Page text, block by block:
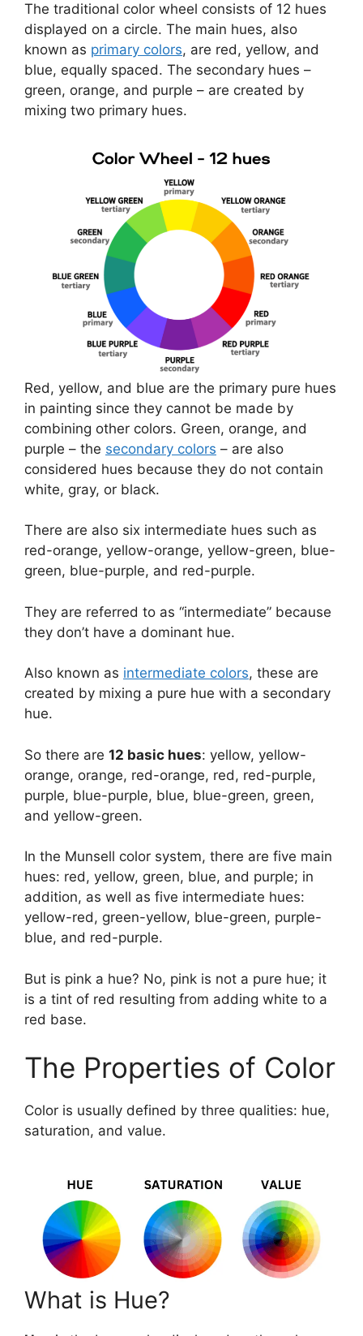
The traditional color wheel consists of 12 hues
displayed on a circle. The main hues, also
known as primary colors, are red, yellow, and
blue, equally spaced. The secondary hues –
green, orange, and purple – are created by
mixing two primary hues.
Red, yellow, and blue are the primary pure hues
in painting since they cannot be made by
combining other colors. Green, orange, and
purple – the secondary colors – are also
considered hues because they do not contain
white, gray, or black.
There are also six intermediate hues such as
red-orange, yellow-orange, yellow-green, blue-
green, blue-purple, and red-purple.
They are referred to as “intermediate” because
they don’t have a dominant hue.
Also known as intermediate colors, these are
created by mixing a pure hue with a secondary
hue.
So there are 12 basic hues: yellow, yellow-
orange, orange, red-orange, red, red-purple,
purple, blue-purple, blue, blue-green, green,
and yellow-green.
In the Munsell color system, there are five main
hues: red, yellow, green, blue, and purple; in
addition, as well as five intermediate hues:
yellow-red, green-yellow, blue-green, purple-
blue, and red-purple.
But is pink a hue? No, pink is not a pure hue; it
is a tint of red resulting from adding white to a
red base.
The Properties of Color
Color is usually defined by three qualities: hue,
saturation, and value.
What is Hue?